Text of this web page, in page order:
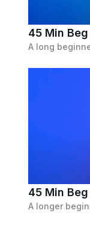
45 Min
45 Min